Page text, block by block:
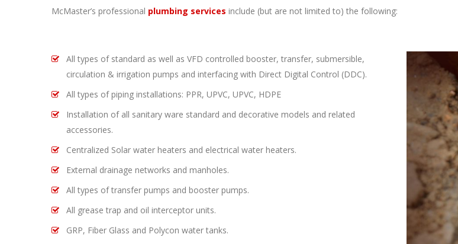
McMaster’s professional plumbing services include (but are not limited to) the following:
All types of standard as well as VFD controlled booster, transfer, submersible,
circulation & irrigation pumps and interfacing with Direct Digital Control (DDC).
All types of piping installations: PPR, UPVC, UPVC, HDPE
Installation of all sanitary ware standard and decorative models and related
accessories.
Centralized Solar water heaters and electrical water heaters.
External drainage networks and manholes.
All types of transfer pumps and booster pumps.
All grease trap and oil interceptor units.
GRP, Fiber Glass and Polycon water tanks.